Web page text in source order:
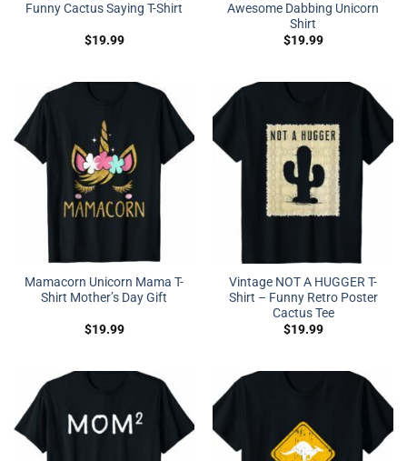
Funny Cactus Saying T-Shirt
$19.99
Awesome Dabbing Unicorn
Shirt
$19.99
Mamacorn Unicorn Mama T-
Shirt Mother’s Day Gift
$19.99
Vintage NOT A HUGGER T-
Shirt – Funny Retro Poster
Cactus Tee
$19.99